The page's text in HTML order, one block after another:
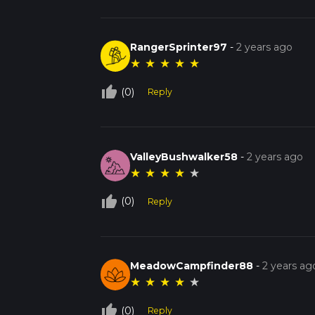
RangerSprinter97 -2 years ago
★ ★ ★ ★ ★
thumb_up_off_alt (0) Reply
ValleyBushwalker58 -2 years ago
★ ★ ★ ★ ★
thumb_up_off_alt (0) Reply
MeadowCampfinder88 -2 years
★ ★ ★ ★ ★
thumb_up_off_alt (0) Reply